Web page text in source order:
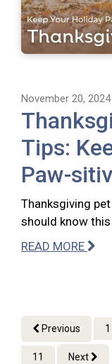
November 20, 2024
Tips:
Paw-
Thanksgiving
should know
READ MORE
Previous 1
11 Next